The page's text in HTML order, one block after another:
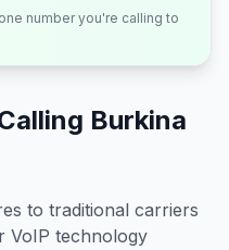
number you're calling to
Burkina
to traditional carriers
VoIP technology